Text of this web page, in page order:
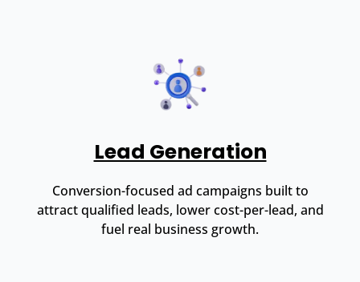
Lead Generation
Conversion-focused ad campaigns built to
attract qualified leads, lower cost-per-lead, and
fuel real business growth.